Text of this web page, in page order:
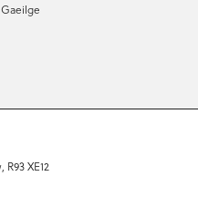
Gaeilge
XE12